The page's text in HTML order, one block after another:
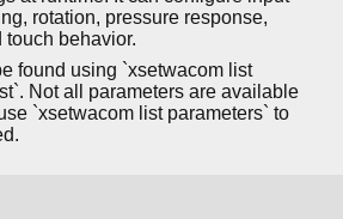
rotation, pressure response,
touch behavior.
found using `xsetwacom list
Not all parameters are available
`xsetwacom list parameters` to